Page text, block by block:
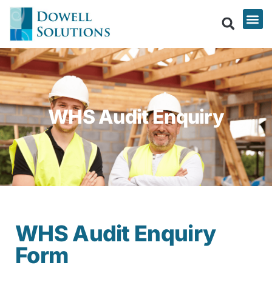
WHS Audit Enquiry
WHS Audit Enquiry
Form